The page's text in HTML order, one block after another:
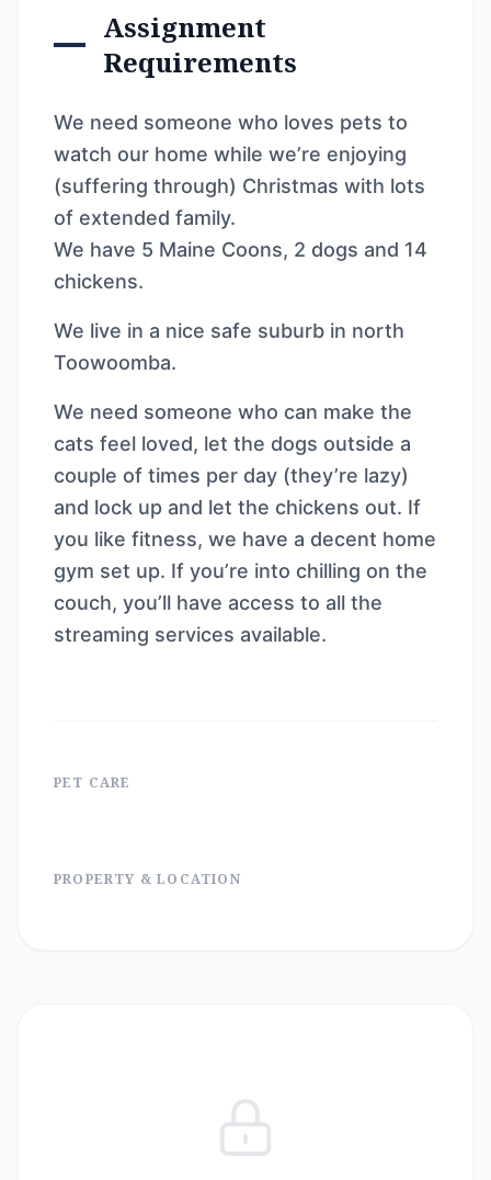
Assignment
Requirements
We need someone who loves pets to
watch our home while we’re enjoying
(suffering through) Christmas with lots
of extended family.
We have 5 Maine Coons, 2 dogs and 14
chickens.
We live in a nice safe suburb in north
Toowoomba.
We need someone who can make the
cats feel loved, let the dogs outside a
couple of times per day (they’re lazy)
and lock up and let the chickens out. If
you like fitness, we have a decent home
gym set up. If you’re into chilling on the
couch, you’ll have access to all the
streaming services available.
PET CARE
PROPERTY & LOCATION